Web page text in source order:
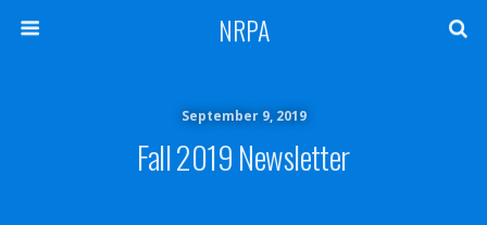
NRPA
September 9, 2019
Fall 2019 Newsletter